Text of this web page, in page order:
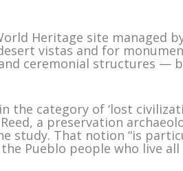
Heritage site managed
vistas and for
ceremonial structures —
the category of ‘lost
a preservation
study. That notion “is
Pueblo people who live all